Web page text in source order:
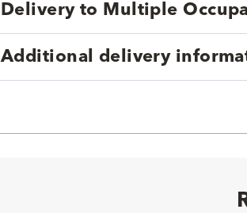
Delivery to Multiple
Additional delivery